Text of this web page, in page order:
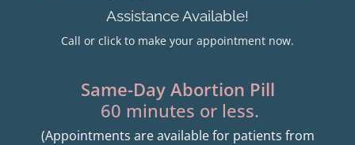
Assistance Available!
Call or click to make your appointment now.
Same-Day Abortion Pill
60 minutes or less.
(Appointments are available for patients from